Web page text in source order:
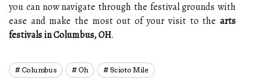
you can now navigate through the festival grounds with
ease and make the most out of your visit to the arts
festivals in Columbus, OH.
Columbus Oh Scioto Mile